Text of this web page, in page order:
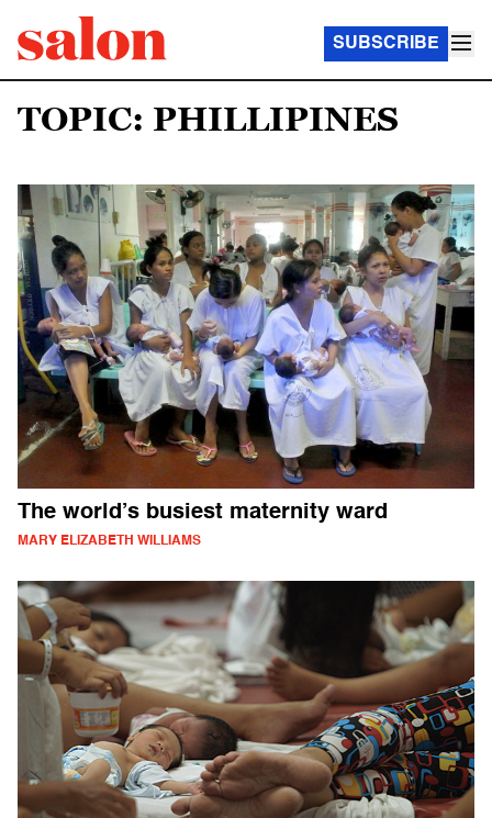
SUBSCRIBE
TOPIC: PHILLIPINES
The world’s busiest maternity ward
MARY ELIZABETH WILLIAMS